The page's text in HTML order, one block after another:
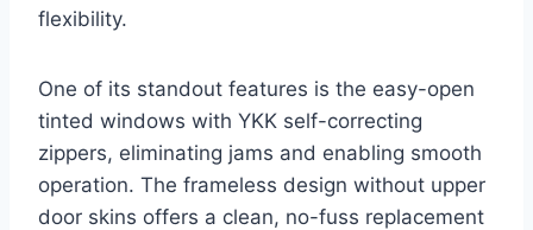
flexibility.
One of its standout features is the easy-open
tinted windows with YKK self-correcting
zippers, eliminating jams and enabling smooth
operation. The frameless design without upper
door skins offers a clean, no-fuss replacement